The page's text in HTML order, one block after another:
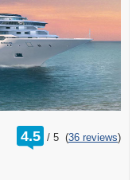
4.5 /
rating
out
5 (36 reviews)